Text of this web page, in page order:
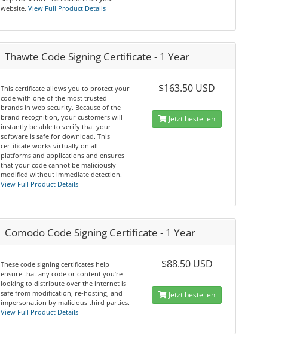
website. View Full Product Details
Thawte Code Signing Certificate - 1 Year
This certificate allows you to protect your
code with one of the most trusted
brands in web security. Because of the
brand recognition, your customers will
instantly be able to verify that your
software is safe for download. This
certificate works virtually on all
platforms and applications and ensures
that your code cannot be maliciously
modified without immediate detection.
View Full Product Details
$163.50 USD
Jetzt bestellen
Comodo Code Signing Certificate - 1 Year
These code signing certificates help
ensure that any code or content you’re
looking to distribute over the internet is
safe from modification, re-hosting, and
impersonation by malicious third parties.
View Full Product Details
$88.50 USD
Jetzt bestellen